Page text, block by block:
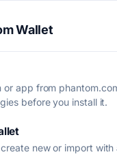
Wallet
or app from
before you install it.
new or import